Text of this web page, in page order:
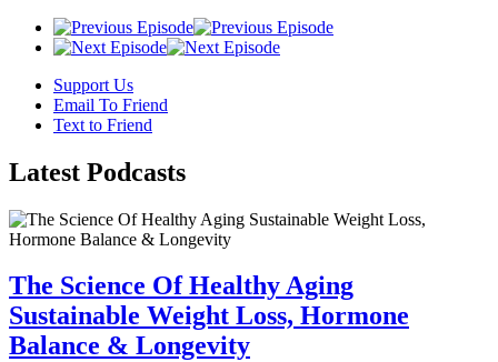
Support Us
Email To Friend
Text to Friend
Latest Podcasts
The Science Of Healthy Aging
Sustainable Weight Loss, Hormone
Balance & Longevity